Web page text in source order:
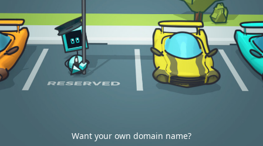
Want your own domain name?